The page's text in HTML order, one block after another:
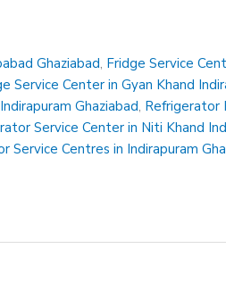
Ghaziabad, Fridge Service
Service Center in Gyan Khand
Ghaziabad, Refrigerator
Service Center in Niti Khand
Service Centres in Indirapuram